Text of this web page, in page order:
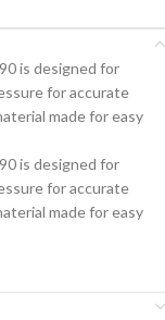
is designed for
for accurate
made for easy
is designed for
for accurate
made for easy